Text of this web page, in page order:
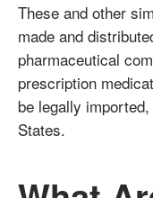
These and other
made and
pharmaceutical
prescription
be legally
States.